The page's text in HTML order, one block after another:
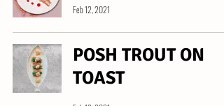
Feb 12, 2021
POSH TROUT ON
TOAST